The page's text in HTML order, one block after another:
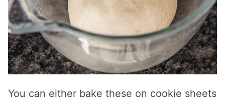
You can either bake these on cookie sheets